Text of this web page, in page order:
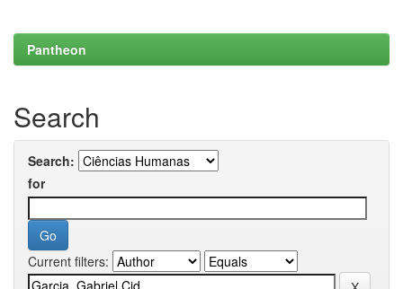
Pantheon
Search
Search:
for
Current filters: